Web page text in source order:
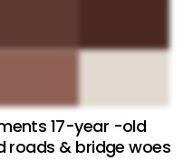
17-year -old
roads & bridge woes